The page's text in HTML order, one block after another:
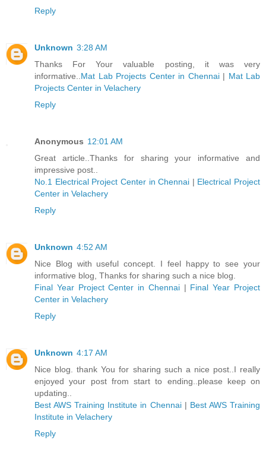
Reply
Unknown 3:28 AM
Thanks For Your valuable posting, it was very
informative.. Mat Lab Projects Center in Chennai| Mat Lab
Projects Center in Velachery
Reply
Anonymous 12:01 AM
Great article..Thanks for sharing your informative and
impressive post..
No.1 Electrical Project Center in Chennai | Electrical Project
Center in Velachery
Reply
Unknown 4:52 AM
Nice Blog with useful concept. I feel happy to see your
informative blog, Thanks for sharing such a nice blog.
Final Year Project Center in Chennai| Final Year Project
Center in Velachery
Reply
Unknown 4:17 AM
Nice blog. thank You for sharing such a nice post..I really
enjoyed your post from start to ending..please keep on
updating..
Best AWS Training Institute in Chennai| Best AWS Training
Institute in Velachery
Reply